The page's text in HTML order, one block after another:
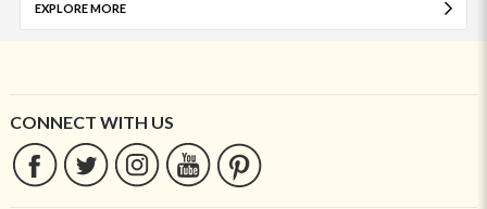
EXPLORE MORE
CONNECT WITH US